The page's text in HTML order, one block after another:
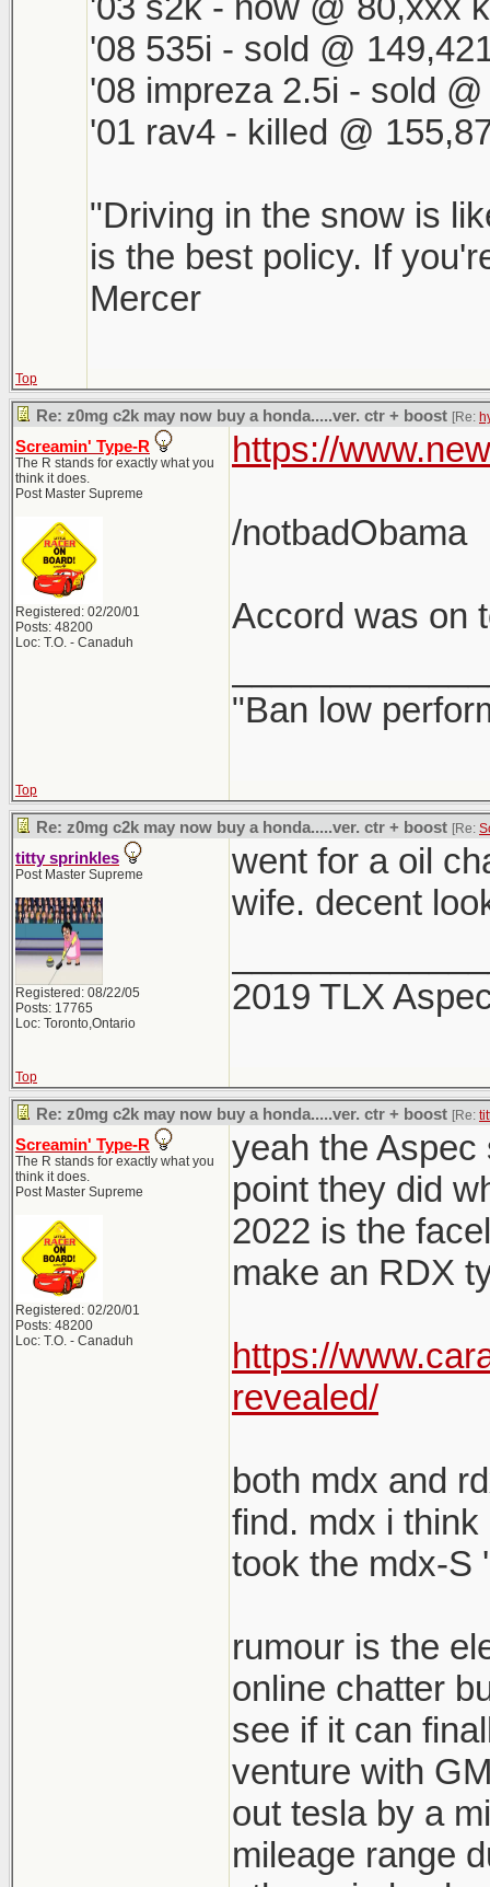
'08 535i - sold @
'08 impreza 2.5i - sold
'01 rav4 - killed @
"Driving in the snow is
is the best policy. If
Mercer
Top
Re: z0mg c2k may now buy a honda.....ver. ctr + boost [Re:
Screamin' Type-R
The R stands for exactly what you
think it does.
Post Master Supreme
Registered: 02/20/01
Posts: 48200
Loc: T.O. - Canaduh
https://
/notbadObama
Accord was on
"Ban low
Top
Re: z0mg c2k may now buy a honda.....ver. ctr + boost [Re:
titty sprinkles
Post Master Supreme
Registered: 08/22/05
Posts: 17765
Loc: Toronto,Ontario
went for a oil
wife. decent
2019 TLX
Top
Re: z0mg c2k may now buy a honda.....ver. ctr + boost [Re:
Screamin' Type-R
The R stands for exactly what you
think it does.
Post Master Supreme
Registered: 02/20/01
Posts: 48200
Loc: T.O. - Canaduh
yeah the
point they did
2022 is the
make an RDX
https://
revealed/
both mdx and
find. mdx i
took the mdx-S
rumour is the
online chatter
see if it can
venture with
out tesla by a
mileage range